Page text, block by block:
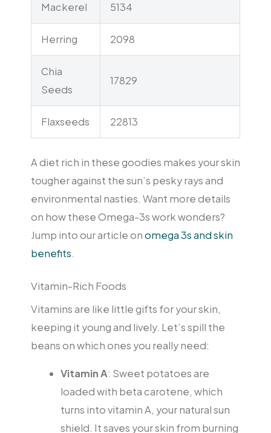
Mackerel 5134
Herring 2098
Chia
Seeds
17829
Flaxseeds 22813
A diet rich in these goodies makes your skin
tougher against the sun’s pesky rays and
environmental nasties. Want more details
on how these Omega-3s work wonders?
Jump into our article onomega 3s and skin
benefits.
Vitamin-Rich Foods
Vitamins are like little gifts for your skin,
keeping it young and lively. Let’s spill the
beans on which ones you really need:
Vitamin A: Sweet potatoes are
loaded with beta carotene, which
turns into vitamin A, your natural sun
shield. It saves your skin from burning